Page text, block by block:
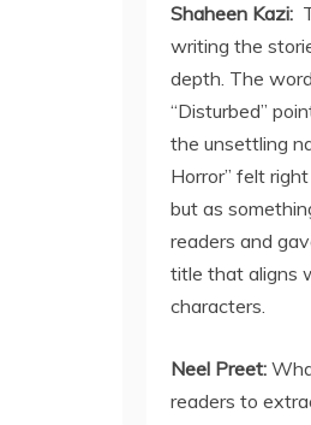
Shaheen Kazi:
writing the
depth. The
“Disturbed”
the unsettling
Horror” felt
but as
readers and
title that aligns
characters.
Neel Preet:
readers to